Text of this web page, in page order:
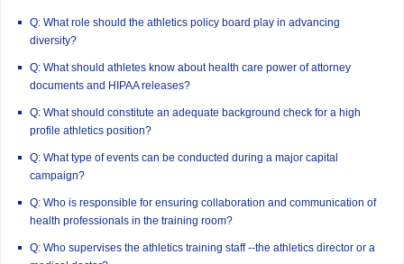
Q: What role should the athletics policy board play in advancing
diversity?
Q: What should athletes know about health care power of attorney
documents and HIPAA releases?
Q: What should constitute an adequate background check for a high
profile athletics position?
Q: What type of events can be conducted during a major capital
campaign?
Q: Who is responsible for ensuring collaboration and communication of
health professionals in the training room?
Q: Who supervises the athletics training staff --the athletics director or a